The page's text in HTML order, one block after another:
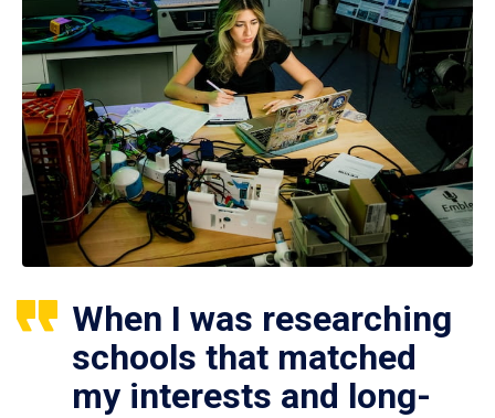
When I was researching
schools that matched
my interests and long-